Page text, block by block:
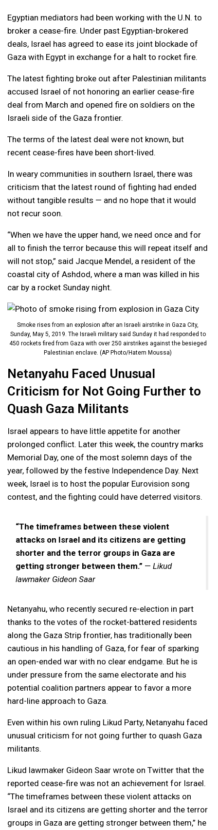
Egyptian mediators had been working with the U.N. to
broker a cease-fire. Under past Egyptian-brokered
deals, Israel has agreed to ease its joint blockade of
Gaza with Egypt in exchange for a halt to rocket fire.
The latest fighting broke out after Palestinian militants
accused Israel of not honoring an earlier cease-fire
deal from March and opened fire on soldiers on the
Israeli side of the Gaza frontier.
The terms of the latest deal were not known, but
recent cease-fires have been short-lived.
In weary communities in southern Israel, there was
criticism that the latest round of fighting had ended
without tangible results — and no hope that it would
not recur soon.
“When we have the upper hand, we need once and for
all to finish the terror because this will repeat itself and
will not stop,” said Jacque Mendel, a resident of the
coastal city of Ashdod, where a man was killed in his
car by a rocket Sunday night.
Smoke rises from an explosion after an Israeli airstrike in Gaza City,
Sunday, May 5, 2019. The Israeli military said Sunday it had responded to
450 rockets fired from Gaza with over 250 airstrikes against the besieged
Palestinian enclave. (AP Photo/Hatem Moussa)
Netanyahu Faced Unusual
Criticism for Not Going Further to
Quash Gaza Militants
Israel appears to have little appetite for another
prolonged conflict. Later this week, the country marks
Memorial Day, one of the most solemn days of the
year, followed by the festive Independence Day. Next
week, Israel is to host the popular Eurovision song
contest, and the fighting could have deterred visitors.
“The timeframes between these violent
attacks on Israel and its citizens are getting
shorter and the terror groups in Gaza are
getting stronger between them.” — Likud
lawmaker Gideon Saar
Netanyahu, who recently secured re-election in part
thanks to the votes of the rocket-battered residents
along the Gaza Strip frontier, has traditionally been
cautious in his handling of Gaza, for fear of sparking
an open-ended war with no clear endgame. But he is
under pressure from the same electorate and his
potential coalition partners appear to favor a more
hard-line approach to Gaza.
Even within his own ruling Likud Party, Netanyahu faced
unusual criticism for not going further to quash Gaza
militants.
Likud lawmaker Gideon Saar wrote on Twitter that the
reported cease-fire was not an achievement for Israel.
“The timeframes between these violent attacks on
Israel and its citizens are getting shorter and the terror
groups in Gaza are getting stronger between them,” he